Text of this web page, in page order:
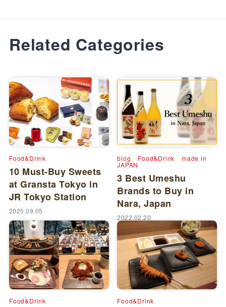
Related Categories
Food&Drink
10 Must-Buy Sweets
at Gransta Tokyo in
JR Tokyo Station
2025.09.05
blog Food&Drink made in
JAPAN
3 Best Umeshu
Brands to Buy in
Nara, Japan
2022.02.20
Food&Drink Food&Drink